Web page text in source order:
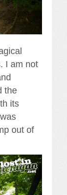
I am not
the
its
out of